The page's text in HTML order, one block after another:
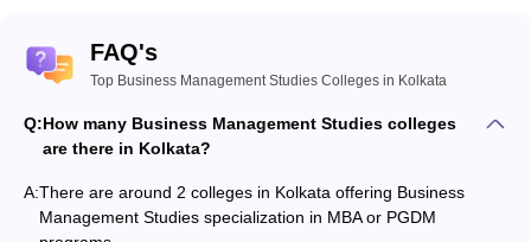
FAQ's
Top Business Management Studies Colleges in Kolkata
Q:How many Business Management Studies colleges
are there in Kolkata?
A:There are around 2 colleges in Kolkata offering Business
Management Studies specialization in MBA or PGDM